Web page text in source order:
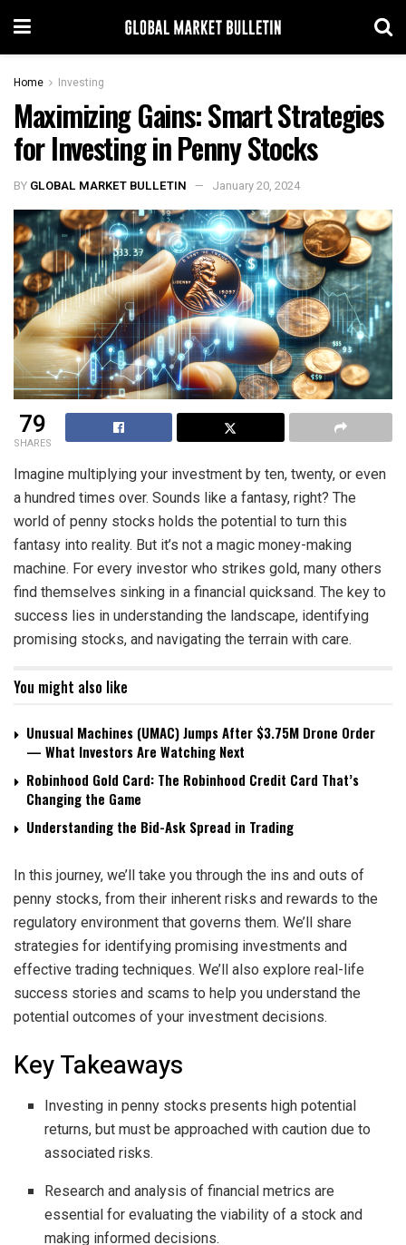
Home Investing
Maximizing Gains: Smart Strategies
for Investing in Penny Stocks
BY GLOBAL MARKET BULLETIN January 20, 2024
79
SHARES
Imagine multiplying your investment by ten, twenty, or even
a hundred times over. Sounds like a fantasy, right? The
world of penny stocks holds the potential to turn this
fantasy into reality. But it’s not a magic money-making
machine. For every investor who strikes gold, many others
find themselves sinking in a financial quicksand. The key to
success lies in understanding the landscape, identifying
promising stocks, and navigating the terrain with care.
You might also like
Unusual Machines (UMAC) Jumps After $3.75M Drone Order
— What Investors Are Watching Next
Robinhood Gold Card: The Robinhood Credit Card That’s
Changing the Game
Understanding the Bid-Ask Spread in Trading
In this journey, we’ll take you through the ins and outs of
penny stocks, from their inherent risks and rewards to the
regulatory environment that governs them. We’ll share
strategies for identifying promising investments and
effective trading techniques. We’ll also explore real-life
success stories and scams to help you understand the
potential outcomes of your investment decisions.
Key Takeaways
Investing in penny stocks presents high potential
returns, but must be approached with caution due to
associated risks.
Research and analysis of financial metrics are
essential for evaluating the viability of a stock and
making informed decisions.